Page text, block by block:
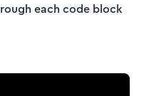
each code block